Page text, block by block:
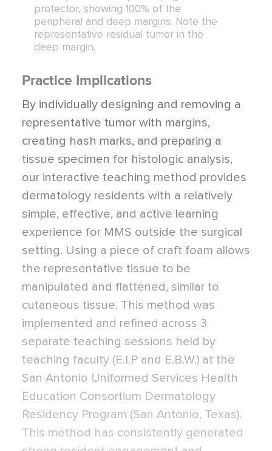
protector, showing 100% of the
peripheral and deep margins. Note the
representative residual tumor in the
deep margin.
Practice Implications
By individually designing and removing a
representative tumor with margins,
creating hash marks, and preparing a
tissue specimen for histologic analysis,
our interactive teaching method provides
dermatology residents with a relatively
simple, effective, and active learning
experience for MMS outside the surgical
setting. Using a piece of craft foam allows
the representative tissue to be
manipulated and flattened, similar to
cutaneous tissue. This method was
implemented and refined across 3
separate teaching sessions held by
teaching faculty (E.I.P and E.B.W.) at the
San Antonio Uniformed Services Health
Education Consortium Dermatology
Residency Program (San Antonio, Texas).
This method has consistently generated